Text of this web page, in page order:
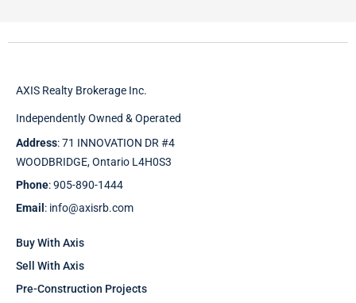
AXIS Realty Brokerage Inc.
Independently Owned & Operated
Address: 71 INNOVATION DR #4
WOODBRIDGE, Ontario L4H0S3
Phone: 905-890-1444
Email : info@axisrb.com
Buy With Axis
Sell With Axis
Pre-Construction Projects